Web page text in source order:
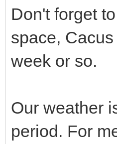
Don't forget
space,
week or so.
Our weather
period. For